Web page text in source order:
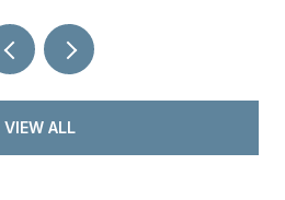
VIEW ALL